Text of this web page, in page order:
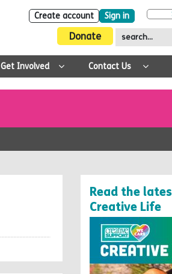
Create account Sign in
Donate
Get Involved Contact Us
Read the
Creative Life